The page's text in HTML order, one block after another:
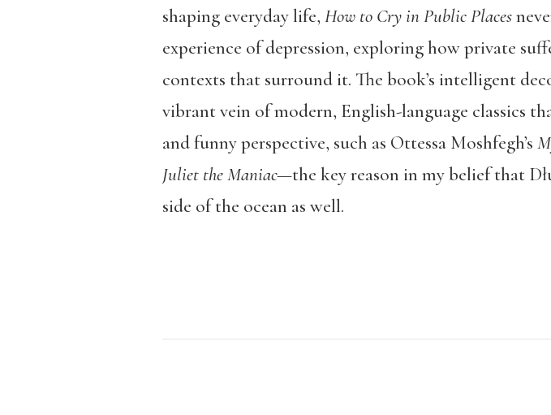
shaping everyday life, How to Cry in Public Places
experience of depression, exploring how private
contexts that surround it. The book’s intelligent
vibrant vein of modern, English-language classics
and funny perspective, such as Ottessa Moshfegh’s
Juliet the Maniac—the key reason in my belief that
side of the ocean as well.